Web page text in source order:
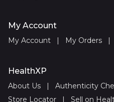
My Account
My Account | My Orders |
HealthXP
About Us | Authenticity
Store Locator
| Sell on